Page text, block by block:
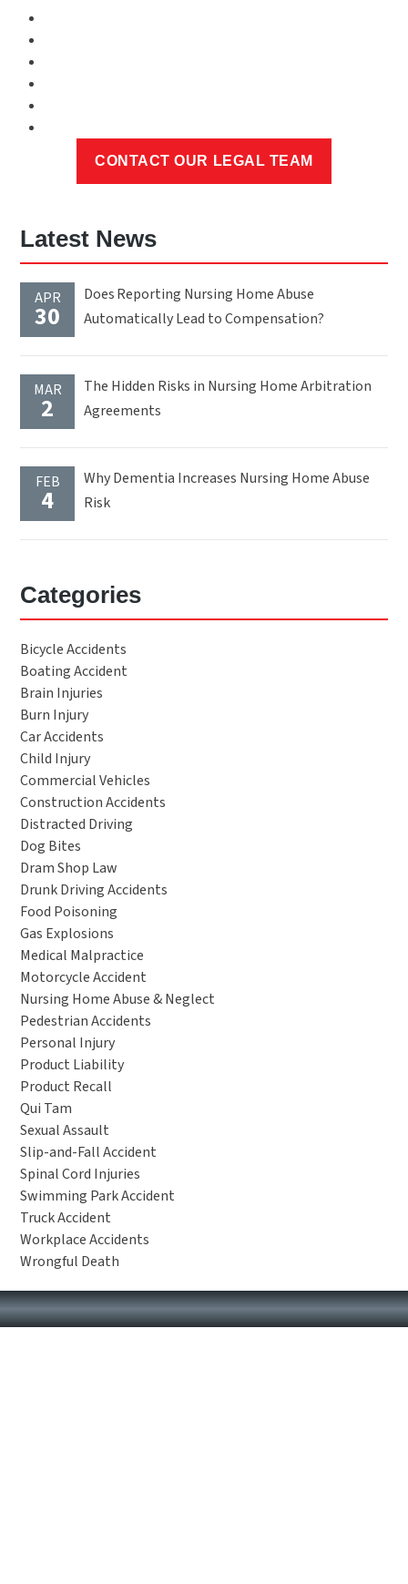
Latest News
APR
30
Does Reporting Nursing Home Abuse
Automatically Lead to Compensation?
MAR
2
The Hidden Risks in Nursing Home Arbitration
Agreements
FEB
4
Why Dementia Increases Nursing Home Abuse
Risk
Categories
Bicycle Accidents
Boating Accident
Brain Injuries
Burn Injury
Car Accidents
Child Injury
Commercial Vehicles
Construction Accidents
Distracted Driving
Dog Bites
Dram Shop Law
Drunk Driving Accidents
Food Poisoning
Gas Explosions
Medical Malpractice
Motorcycle Accident
Nursing Home Abuse & Neglect
Pedestrian Accidents
Personal Injury
Product Liability
Product Recall
Qui Tam
Sexual Assault
Slip-and-Fall Accident
Spinal Cord Injuries
Swimming Park Accident
Truck Accident
Workplace Accidents
Wrongful Death